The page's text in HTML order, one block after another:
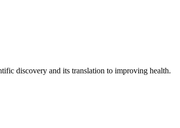
discovery and its translation to improving health.